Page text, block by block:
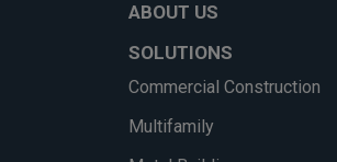
ABOUT US
SOLUTIONS
Commercial Construction
Multifamily